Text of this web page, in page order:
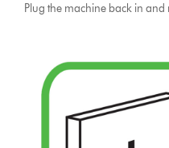
Plug the machine back in and